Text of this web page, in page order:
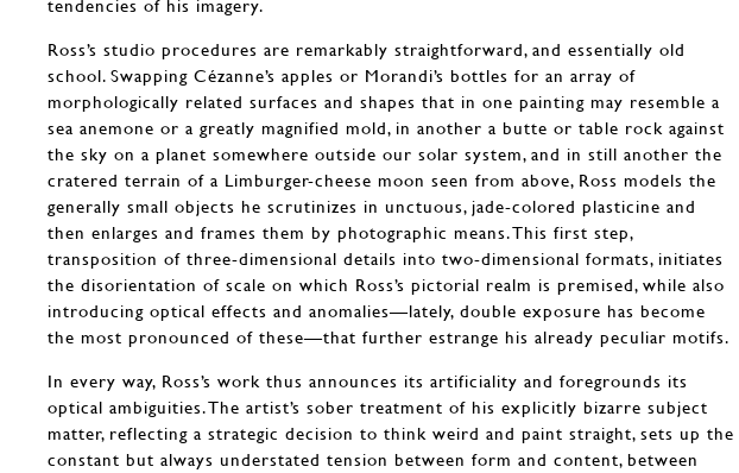
tendencies of his imagery.
Ross’s studio procedures are remarkably straightforward, and essentially old
school. Swapping Cézanne’s apples or Morandi’s bottles for an array of
morphologically related surfaces and shapes that in one painting may resemble a
sea anemone or a greatly magnified mold, in another a butte or table rock against
the sky on a planet somewhere outside our solar system, and in still another the
cratered terrain of a Limburger-cheese moon seen from above, Ross models the
generally small objects he scrutinizes in unctuous, jade-colored plasticine and
then enlarges and frames them by photographic means. This first step,
transposition of three-dimensional details into two-dimensional formats, initiates
the disorientation of scale on which Ross’s pictorial realm is premised, while also
introducing optical effects and anomalies—lately, double exposure has become
the most pronounced of these—that further estrange his already peculiar motifs.
In every way, Ross’s work thus announces its artificiality and foregrounds its
optical ambiguities. The artist’s sober treatment of his explicitly bizarre subject
matter, reflecting a strategic decision to think weird and paint straight, sets up the
constant but always understated tension between form and content, between